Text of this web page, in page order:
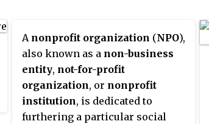
A nonprofit organization (NPO),
also known as a non-business
entity, not-for-profit
organization, or nonprofit
institution, is dedicated to
furthering a particular social